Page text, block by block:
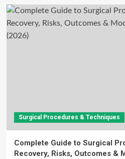
Surgical Procedures & Techniques
Complete Guide to Surgical
Recovery, Risks, Outcomes &